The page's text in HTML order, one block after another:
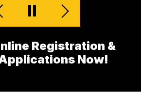
Registration &
Now!